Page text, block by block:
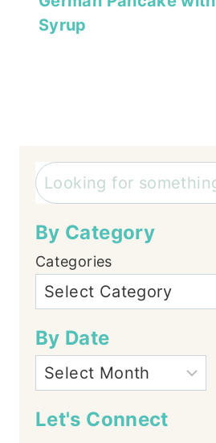
Syrup
Search
By Category
Categories
By Date
Let's Connect